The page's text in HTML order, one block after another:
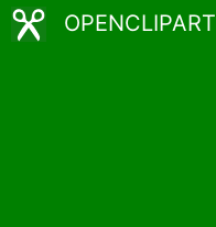
OPENCLIPART